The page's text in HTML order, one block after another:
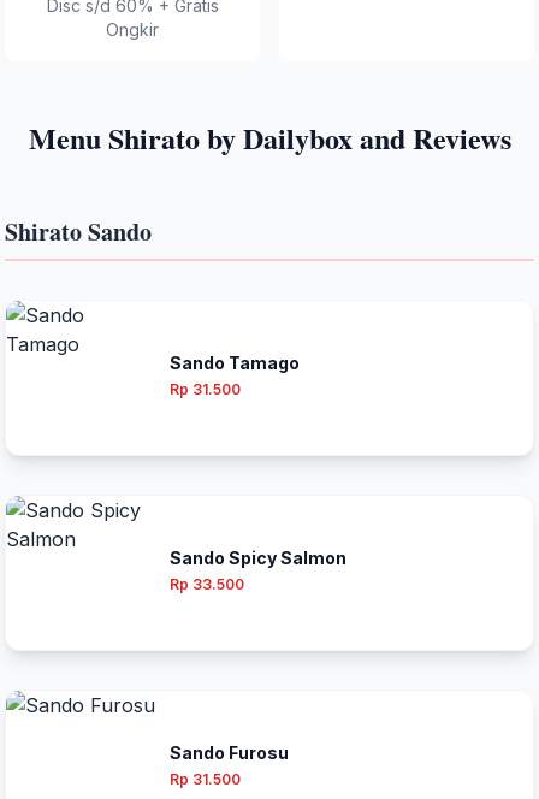
Disc s/d 60% + Gratis
Ongkir
Menu Shirato by Dailybox and Reviews
Shirato Sando
Sando Tamago
Rp 31.500
Sando Spicy Salmon
Rp 33.500
Sando Furosu
Rp 31.500